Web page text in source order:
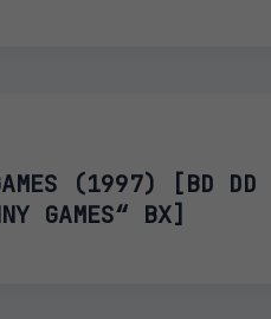
(1997) [BD DD
GAMES“ BX]